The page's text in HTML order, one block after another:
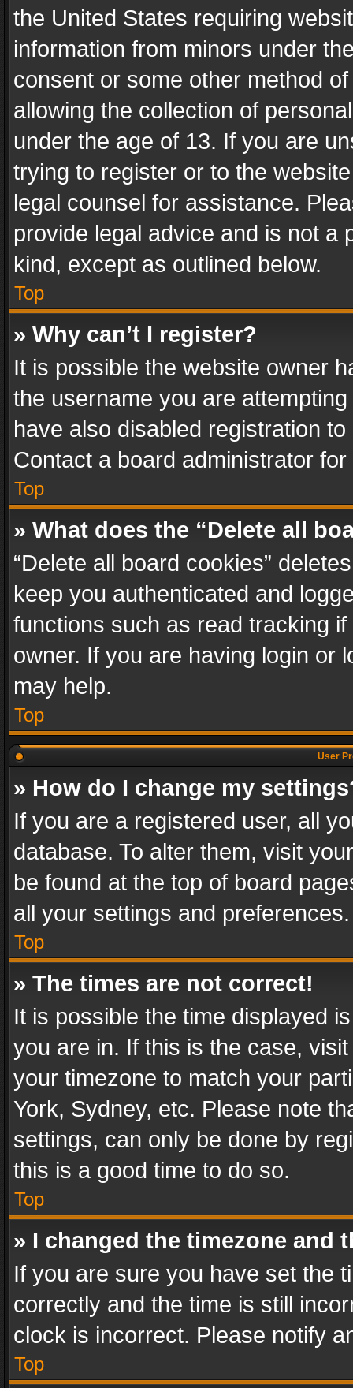
the United States requiring
information from minors under
consent or some other method
allowing the collection of
under the age of 13. If you are
trying to register or to the
legal counsel for assistance.
provide legal advice and is not a
kind, except as outlined below.
Top
» Why can’t I register?
It is possible the website owner
the username you are
have also disabled registration
Contact a board administrator
Top
» What does the “Delete all
“Delete all board cookies”
keep you authenticated and
functions such as read tracking
owner. If you are having login or
may help.
Top
User
» How do I change my
If you are a registered user, all
database. To alter them, visit
be found at the top of board
all your settings and preferences.
Top
» The times are not correct!
It is possible the time displayed
you are in. If this is the case,
your timezone to match your
York, Sydney, etc. Please note
settings, can only be done by
this is a good time to do so.
Top
» I changed the timezone and
If you are sure you have set the
correctly and the time is still
clock is incorrect. Please notify
Top